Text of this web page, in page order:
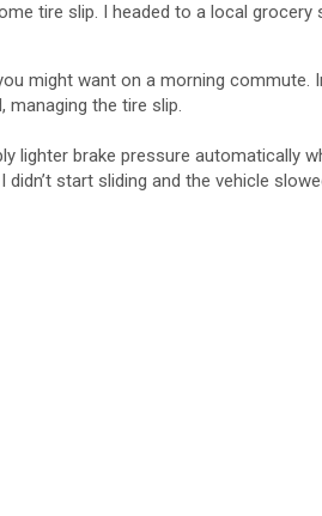
tire slip. I headed to a local grocery
might want on a morning commute.
managing the tire slip.
lighter brake pressure automatically
start sliding and the vehicle